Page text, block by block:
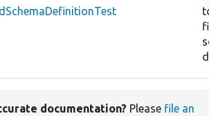
to
documentation? Please file an